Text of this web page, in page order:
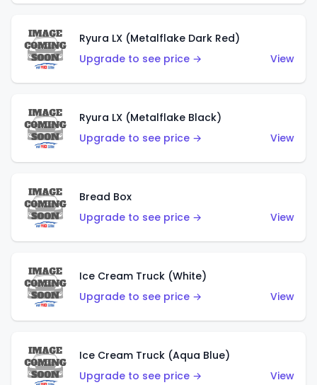
Ryura LX (Metalflake Dark Red)
Upgrade to see price →
View
Ryura LX (Metalflake Black)
Upgrade to see price →
View
Bread Box
Upgrade to see price →
View
Ice Cream Truck (White)
Upgrade to see price →
View
Ice Cream Truck (Aqua Blue)
Upgrade to see price →
View